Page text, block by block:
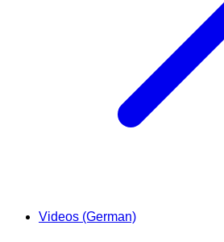
Videos (German)